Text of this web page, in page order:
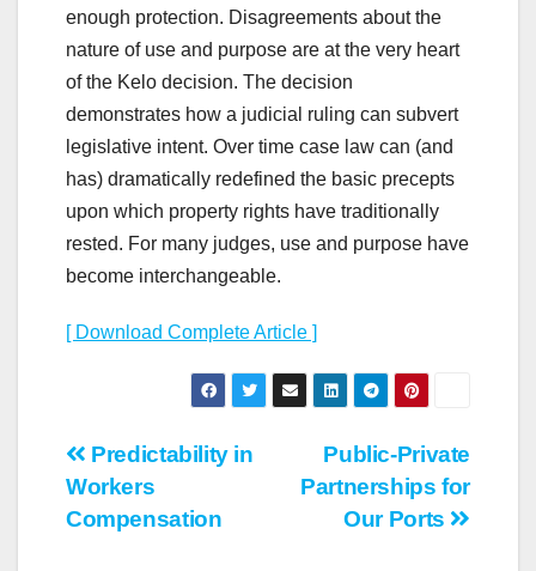
enough protection. Disagreements about the
nature of use and purpose are at the very heart
of the Kelo decision. The decision
demonstrates how a judicial ruling can subvert
legislative intent. Over time case law can (and
has) dramatically redefined the basic precepts
upon which property rights have traditionally
rested. For many judges, use and purpose have
become interchangeable.
[ Download Complete Article ]
Post
navigation
Public-Private
Partnerships for
Our Ports
Predictability in
Workers
Compensation